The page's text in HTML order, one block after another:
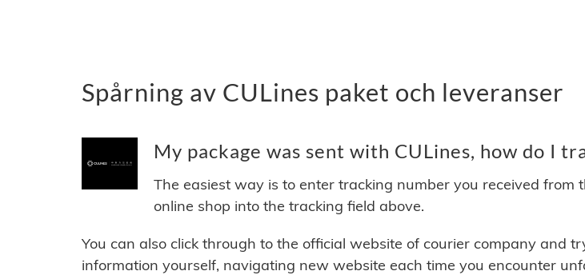
Spårning av CULines paket och leveranser
My package was sent with CULines, how do I
The easiest way is to enter tracking number you received from
online shop into the tracking field above.
You can also click through to the official website of courier company and
information yourself, navigating new website each time you encounter